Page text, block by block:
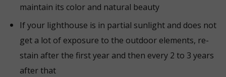
maintain its color and natural beauty
If your lighthouse is in partial sunlight and does not
get a lot of exposure to the outdoor elements, re-
stain after the first year and then every 2 to 3 years
after that